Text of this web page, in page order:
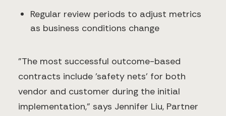
Regular review periods to adjust metrics
as business conditions change
"The most successful outcome-based
contracts include 'safety nets' for both
vendor and customer during the initial
implementation," says Jennifer Liu, Partner